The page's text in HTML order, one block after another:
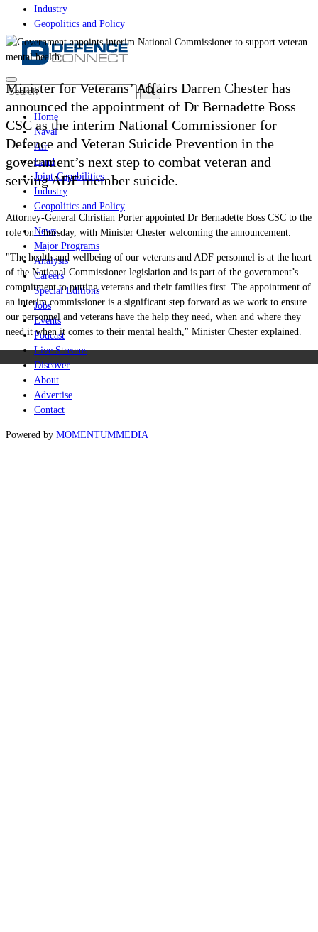
Industry
Geopolitics and Policy
Home
Naval
Air
Land
Joint-Capabilities
Industry
Geopolitics and Policy
News
Major Programs
Analysis
Careers
Special Editions
Jobs
Events
Podcast
Live Streams
Discover
About
Advertise
Contact
Powered by MOMENTUMMEDIA
Minister for Veterans’ Affairs Darren Chester has
announced the appointment of Dr Bernadette Boss
CSC as the interim National Commissioner for
Defence and Veteran Suicide Prevention in the
government’s next step to combat veteran and
serving ADF member suicide.
Attorney-General Christian Porter appointed Dr Bernadette Boss CSC to the
role on Thursday, with Minister Chester welcoming the announcement.
"The health and wellbeing of our veterans and ADF personnel is at the heart
of the National Commissioner legislation and is part of the government’s
commitment to putting veterans and their families first. The appointment of
an interim commissioner is a significant step forward as we work to ensure
our personnel and veterans have the help they need, when and where they
need it when it comes to their mental health," Minister Chester explained.